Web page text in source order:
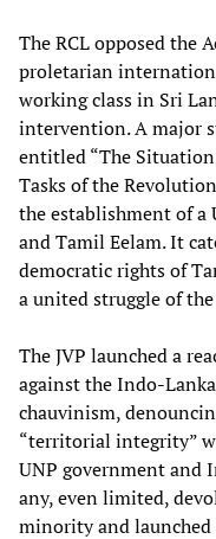
The RCL opposed the
proletarian
working class in Sri
intervention. A major
entitled “The
Tasks of the
the establishment of a
and Tamil Eelam. It
democratic rights of
a united struggle of
The JVP launched a
against the Indo-
chauvinism,
“territorial integrity”
UNP government and
any, even limited,
minority and